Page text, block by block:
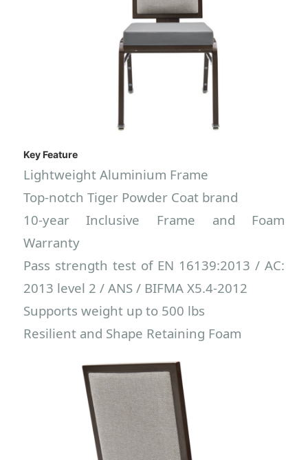
Key Feature
Lightweight Aluminium Frame
Top-notch Tiger Powder Coat brand
10-year Inclusive Frame and Foam
Warranty
Pass strength test of EN 16139:2013 / AC:
2013 level 2 / ANS / BIFMA X5.4-2012
Supports weight up to 500 lbs
Resilient and Shape Retaining Foam